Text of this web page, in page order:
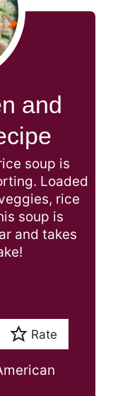
and
soup is
Loaded
rice
soup is
and takes
Rate